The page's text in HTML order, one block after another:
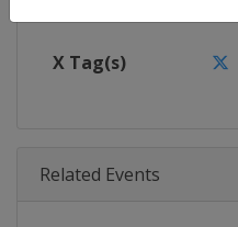
X Tag(s)
Related Events